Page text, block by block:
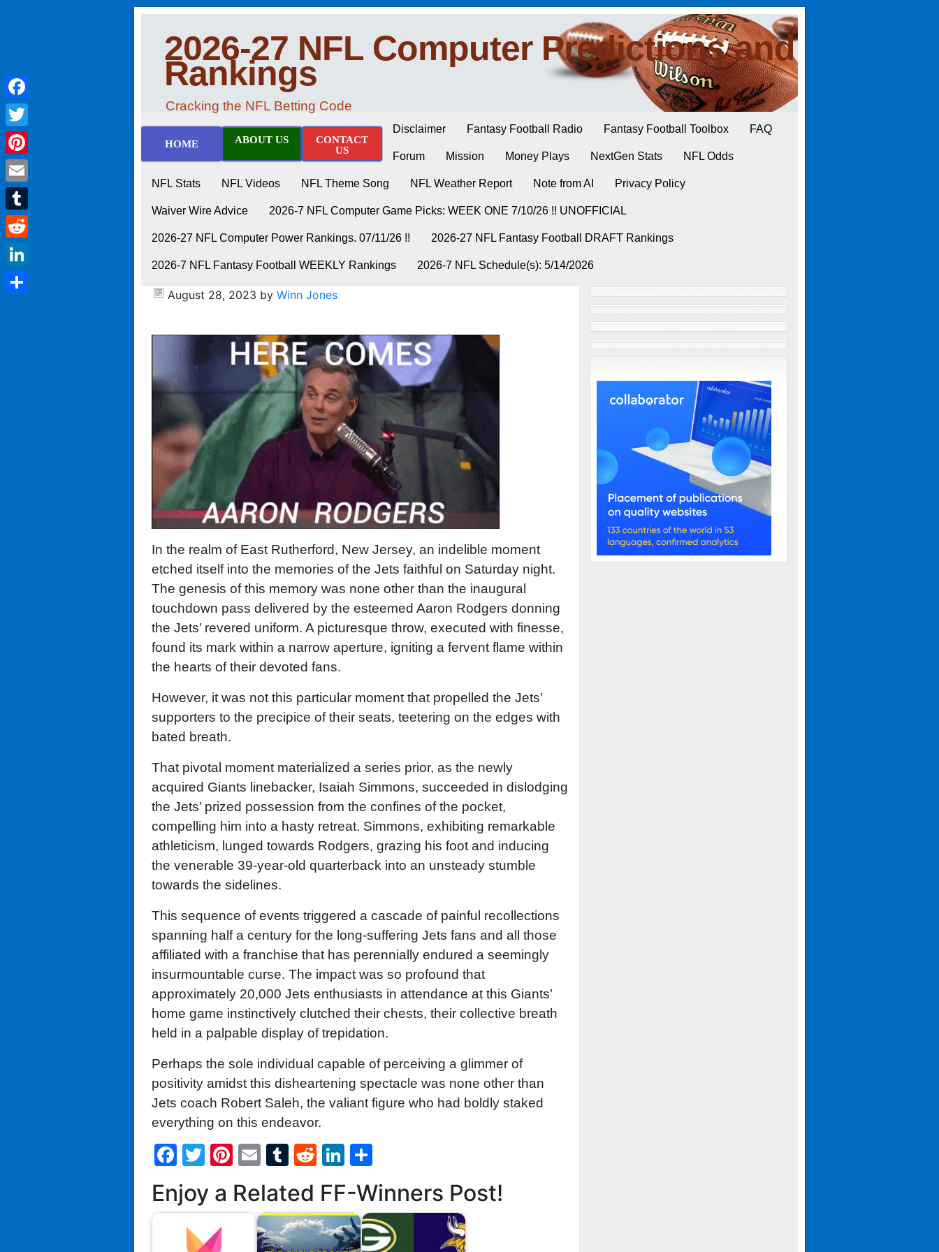
2026-27 NFL Computer Predictions and
Rankings
Cracking the NFL Betting Code
HOME ABOUT US
CONTACT
US
Disclaimer Fantasy Football Radio Fantasy Football Toolbox FAQ
Forum Mission Money Plays NextGen Stats NFL Odds
NFL Stats NFL Videos NFL Theme Song NFL Weather Report Note from AI Privacy Policy
Waiver Wire Advice 2026-7 NFL Computer Game Picks: WEEK ONE 7/10/26 !! UNOFFICIAL
2026-27 NFL Computer Power Rankings. 07/11/26 !! 2026-27 NFL Fantasy Football DRAFT Rankings
2026-7 NFL Fantasy Football WEEKLY Rankings 2026-7 NFL Schedule(s): 5/14/2026
August 28, 2023 by Winn Jones
In the realm of East Rutherford, New Jersey, an indelible moment
etched itself into the memories of the Jets faithful on Saturday night.
The genesis of this memory was none other than the inaugural
touchdown pass delivered by the esteemed Aaron Rodgers donning
the Jets’ revered uniform. A picturesque throw, executed with finesse,
found its mark within a narrow aperture, igniting a fervent flame within
the hearts of their devoted fans.
However, it was not this particular moment that propelled the Jets’
supporters to the precipice of their seats, teetering on the edges with
bated breath.
That pivotal moment materialized a series prior, as the newly
acquired Giants linebacker, Isaiah Simmons, succeeded in dislodging
the Jets’ prized possession from the confines of the pocket,
compelling him into a hasty retreat. Simmons, exhibiting remarkable
athleticism, lunged towards Rodgers, grazing his foot and inducing
the venerable 39-year-old quarterback into an unsteady stumble
towards the sidelines.
This sequence of events triggered a cascade of painful recollections
spanning half a century for the long-suffering Jets fans and all those
affiliated with a franchise that has perennially endured a seemingly
insurmountable curse. The impact was so profound that
approximately 20,000 Jets enthusiasts in attendance at this Giants’
home game instinctively clutched their chests, their collective breath
held in a palpable display of trepidation.
Perhaps the sole individual capable of perceiving a glimmer of
positivity amidst this disheartening spectacle was none other than
Jets coach Robert Saleh, the valiant figure who had boldly staked
everything on this endeavor.
Facebook
Twitter
Pinterest
EmailTumblr
RedditLinkedIn
Enjoy a Related FF-Winners Post!
Facebook
Twitter
Pinterest
Email
Tumblr
Reddit
LinkedIn